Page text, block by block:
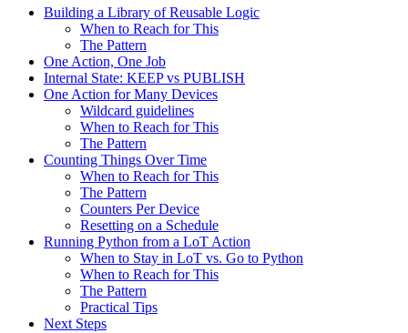
Building a Library of Reusable Logic
When to Reach for This
The Pattern
One Action, One Job
Internal State: KEEP vs PUBLISH
One Action for Many Devices
Wildcard guidelines
When to Reach for This
The Pattern
Counting Things Over Time
When to Reach for This
The Pattern
Counters Per Device
Resetting on a Schedule
Running Python from a LoT Action
When to Stay in LoT vs. Go to Python
When to Reach for This
The Pattern
Practical Tips
Next Steps